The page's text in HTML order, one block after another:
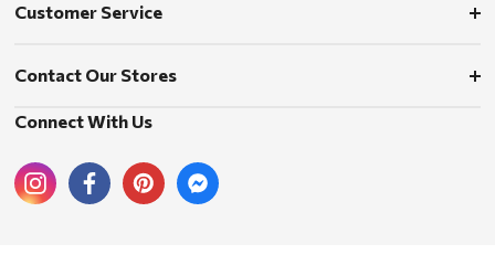
Customer Service
Contact Our Stores
Connect With Us